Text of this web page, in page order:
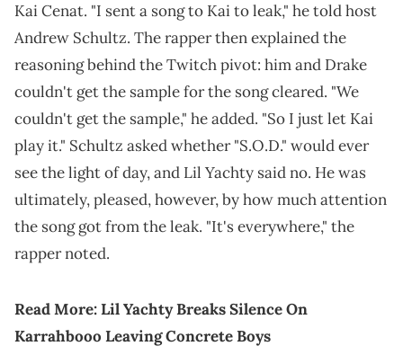
Kai Cenat. "I sent a song to Kai to leak," he told host
Andrew Schultz. The rapper then explained the
reasoning behind the Twitch pivot: him and Drake
couldn't get the sample for the song cleared. "We
couldn't get the sample," he added. "So I just let Kai
play it." Schultz asked whether "S.O.D." would ever
see the light of day, and Lil Yachty said no. He was
ultimately, pleased, however, by how much attention
the song got from the leak. "It's everywhere," the
rapper noted.
Read More:Lil Yachty Breaks Silence On
Karrahbooo Leaving Concrete Boys